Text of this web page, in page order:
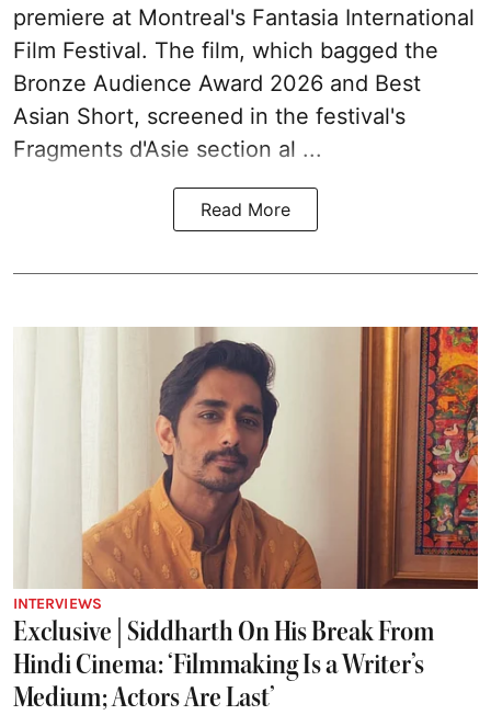
premiere at Montreal's Fantasia International
Film Festival. The film, which bagged the
Bronze Audience Award 2026 and Best
Asian Short, screened in the festival's
Fragments d'Asie section al ...
Read More
INTERVIEWS
Exclusive | Siddharth On His Break From
Hindi Cinema: ‘Filmmaking Is a Writer’s
Medium; Actors Are Last’